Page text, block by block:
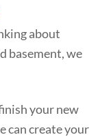
about
basement, we
your new
can create your